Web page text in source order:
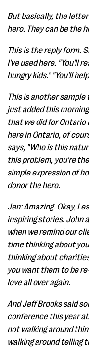
But basically, the
hero. They can be the
This is the reply form.
I've used here. "You'll
hungry kids." "You'll
This is another
just added this
that we did for Ontario
here in Ontario, of
says, "Who is this
this problem, you're
simple expression of
donor the hero.
Jen: Amazing. Okay,
inspiring stories. John
when we remind our
time thinking about
thinking about
you want them to be
love all over again.
And Jeff Brooks said
conference this year
not walking around
walking around telling